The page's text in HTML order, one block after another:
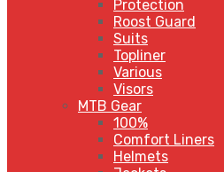
Protection
Roost Guard
Suits
Topliner
Various
Visors
MTB Gear
100%
Comfort Liners
Helmets